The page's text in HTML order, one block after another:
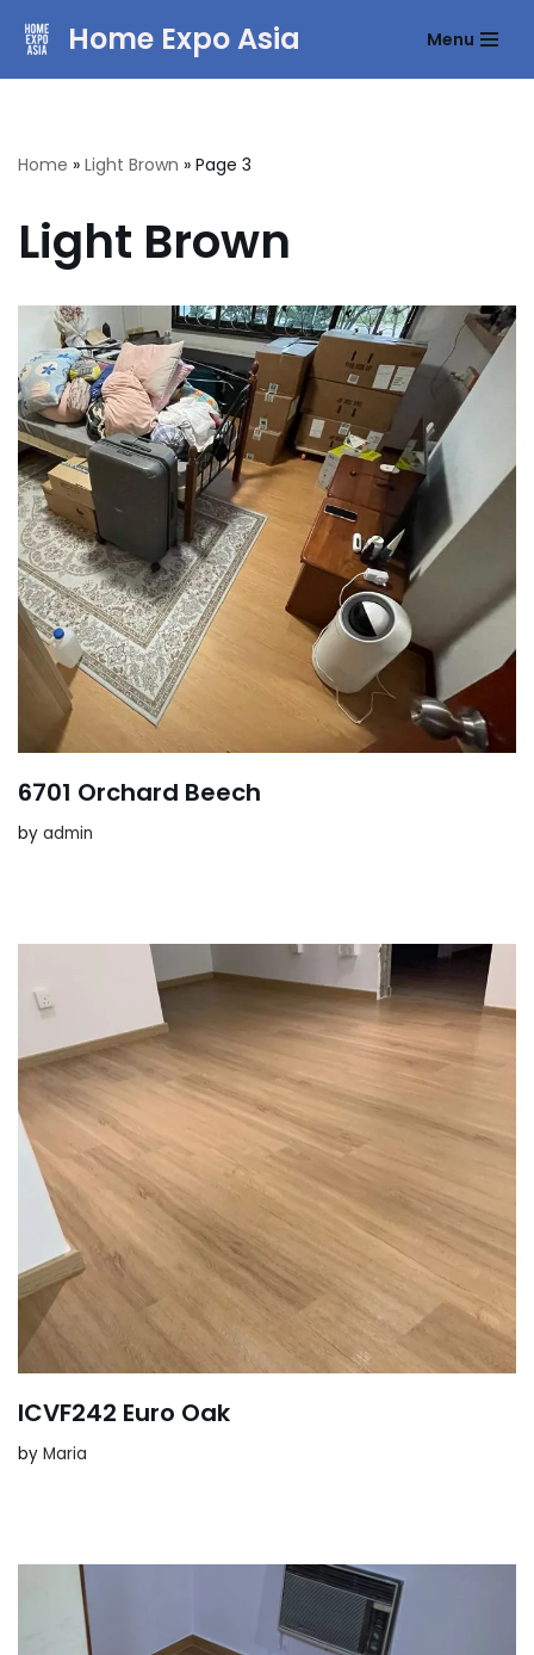
Home Expo Asia Menu
Home » Light Brown » Page 3
Light Brown
6701 Orchard Beech
by admin
ICVF242 Euro Oak
by Maria